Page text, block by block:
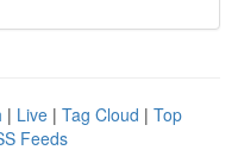
| Live | Tag Cloud | Top
Feeds